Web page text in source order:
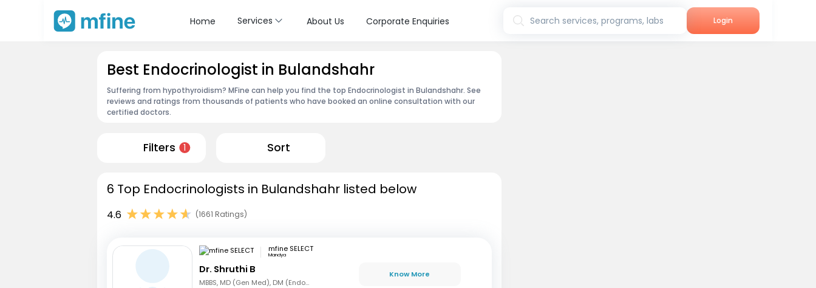
Home Services About Us Corporate Enquiries Search services, programs, labs Login
Best Endocrinologist in Bulandshahr
Suffering from hypothyroidism? MFine can help you find the top Endocrinologist in Bulandshahr. See
reviews and ratings from thousands of patients who have booked an online consultation with our
certified doctors.
Filters 1 Sort
6 Top Endocrinologists in Bulandshahr listed below
4.6 (1661 Ratings)
mfine SELECT
Mandya
Dr. Shruthi B
MBBS, MD (Gen Med), DM (Endocrinology)
Know More